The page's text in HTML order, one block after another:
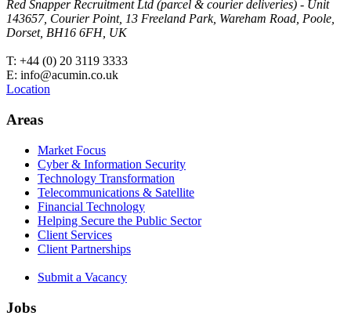
Red Snapper Recruitment Ltd (parcel & courier deliveries) - Unit
143657, Courier Point, 13 Freeland Park, Wareham Road, Poole,
Dorset, BH16 6FH, UK
T: +44 (0) 20 3119 3333
E: info@acumin.co.uk
Location
Areas
Market Focus
Cyber & Information Security
Technology Transformation
Telecommunications & Satellite
Financial Technology
Helping Secure the Public Sector
Client Services
Client Partnerships
Submit a Vacancy
Jobs